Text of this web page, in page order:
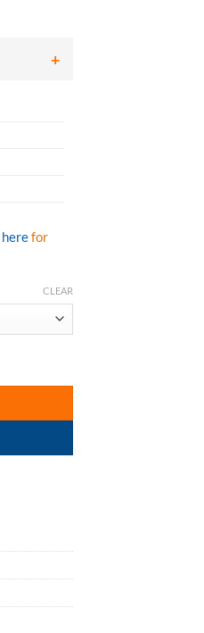
herefor
CLEAR